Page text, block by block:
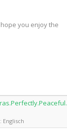
you enjoy the
Englisch